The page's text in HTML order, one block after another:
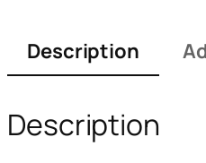
Description
Description